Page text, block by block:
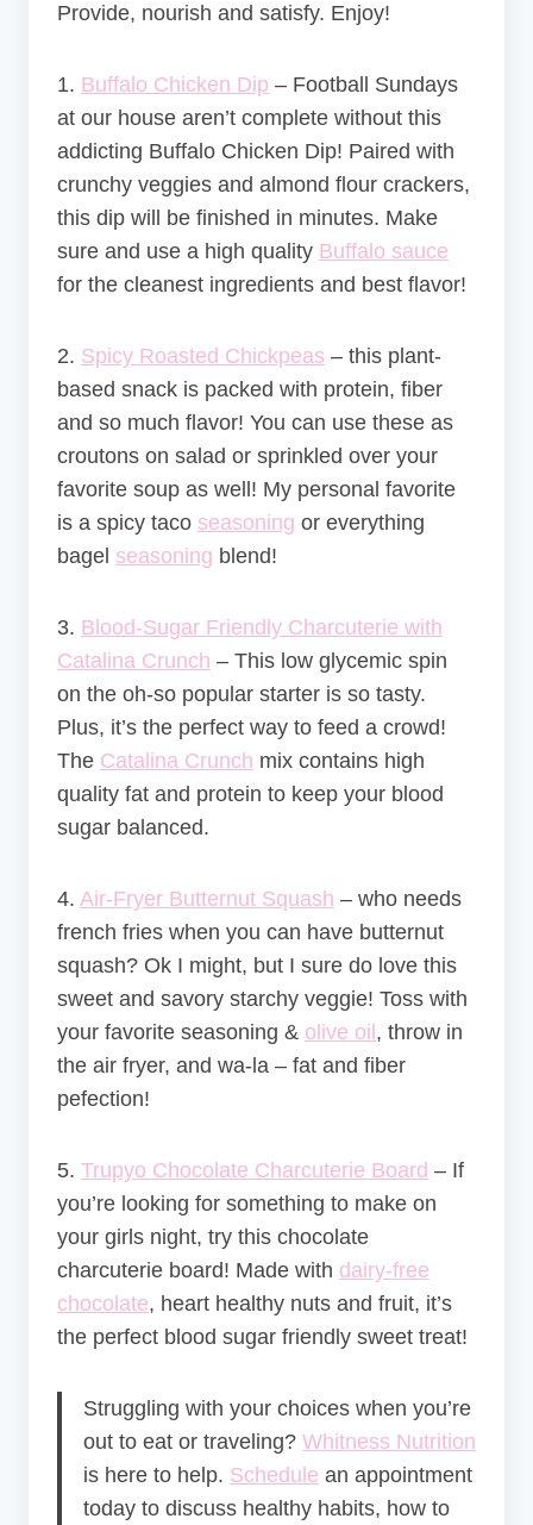
Provide, nourish and satisfy. Enjoy!
1. Buffalo Chicken Dip – Football Sundays
at our house aren’t complete without this
addicting Buffalo Chicken Dip! Paired with
crunchy veggies and almond flour crackers,
this dip will be finished in minutes. Make
sure and use a high quality Buffalo sauce
for the cleanest ingredients and best flavor!
2. Spicy Roasted Chickpeas – this plant-
based snack is packed with protein, fiber
and so much flavor! You can use these as
croutons on salad or sprinkled over your
favorite soup as well! My personal favorite
is a spicy taco seasoning or everything
bagel seasoning blend!
3. Blood-Sugar Friendly Charcuterie with
Catalina Crunch – This low glycemic spin
on the oh-so popular starter is so tasty.
Plus, it’s the perfect way to feed a crowd!
The Catalina Crunch mix contains high
quality fat and protein to keep your blood
sugar balanced.
4. Air-Fryer Butternut Squash – who needs
french fries when you can have butternut
squash? Ok I might, but I sure do love this
sweet and savory starchy veggie! Toss with
your favorite seasoning & olive oil , throw in
the air fryer, and wa-la – fat and fiber
pefection!
5. Trupyo Chocolate Charcuterie Board – If
you’re looking for something to make on
your girls night, try this chocolate
charcuterie board! Made with dairy-free
chocolate, heart healthy nuts and fruit, it’s
the perfect blood sugar friendly sweet treat!
Struggling with your choices when you’re
out to eat or traveling? Whitness Nutrition
is here to help. Schedule an appointment
today to discuss healthy habits, how to